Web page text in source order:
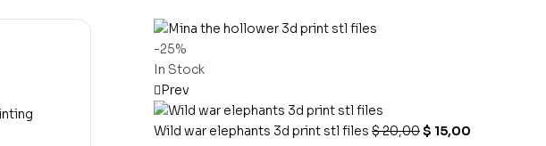
-25%
In Stock
Prev
Wild war elephants 3d print stl files $20,00$ 15,00